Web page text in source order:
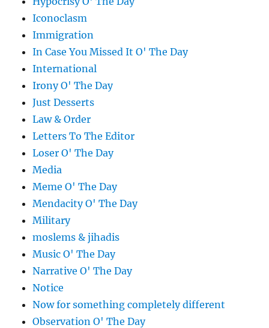
Iconoclasm
Immigration
In Case You Missed It O' The Day
International
Irony O' The Day
Just Desserts
Law & Order
Letters To The Editor
Loser O' The Day
Media
Meme O' The Day
Mendacity O' The Day
Military
moslems & jihadis
Music O' The Day
Narrative O' The Day
Notice
Now for something completely different
Observation O' The Day